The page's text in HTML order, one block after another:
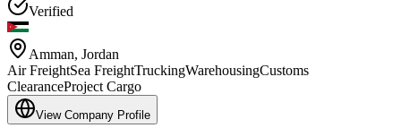
Verified
Amman, Jordan
Air FreightSea FreightTruckingWarehousingCustoms
ClearanceProject Cargo
View Company Profile